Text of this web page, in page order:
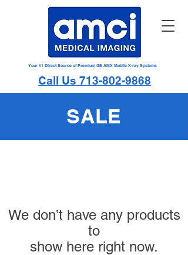
Your #1 Direct Source of Premium GE AMX Mobile X-ray Systems
Call Us 713-802-9868
SALE
We don’t have any products
to
show here right now.